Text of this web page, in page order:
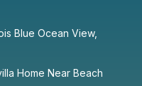
Blue Ocean View,
Home Near Beach